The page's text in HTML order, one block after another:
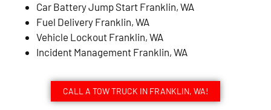
Car Battery Jump Start Franklin, WA
Fuel Delivery Franklin, WA
Vehicle Lockout Franklin, WA
Incident Management Franklin, WA
CALL A TOW TRUCK IN FRANKLIN, WA!